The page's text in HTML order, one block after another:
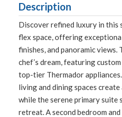
Description
Discover refined luxury in this
flex space, offering
finishes, and panoramic views.
chef’s dream, featuring
top-tier Thermador
living and dining spaces
while the serene primary suite
retreat. A second bedroom